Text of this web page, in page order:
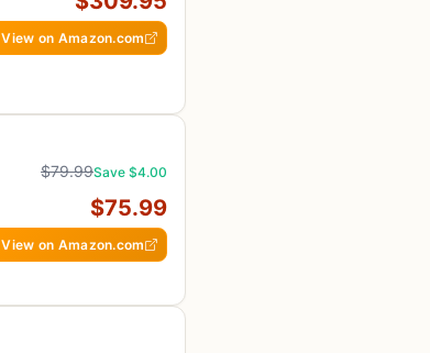
View on Amazon.com
$79.99Save $4.00
$75.99
View on Amazon.com